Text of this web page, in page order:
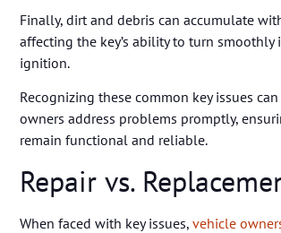
Finally, dirt and debris can accumulate
affecting the key’s ability to turn smoothly
ignition.
Recognizing these common key issues
owners address problems promptly,
remain functional and reliable.
Repair vs.
When faced with key issues,vehicle